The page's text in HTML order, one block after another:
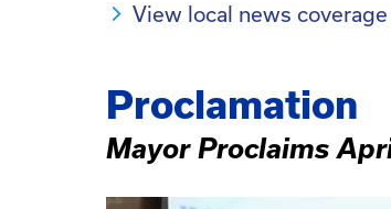
View local news
Proclamation
Mayor Proclaims